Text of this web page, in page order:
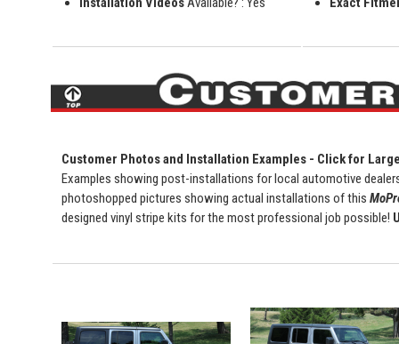
Customer Photos and Installation Examples - Click for
Examples showing post-installations for local automotive
photoshopped pictures showing actual installations of this
designed vinyl stripe kits for the most professional job possible!